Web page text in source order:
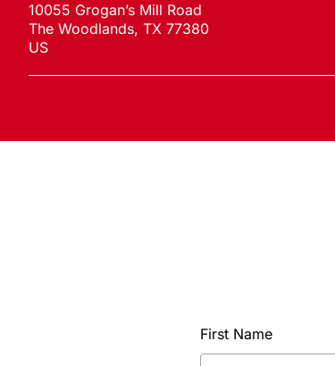
10055 Grogan’s Mill Road
The Woodlands, TX 77380
US
First Name